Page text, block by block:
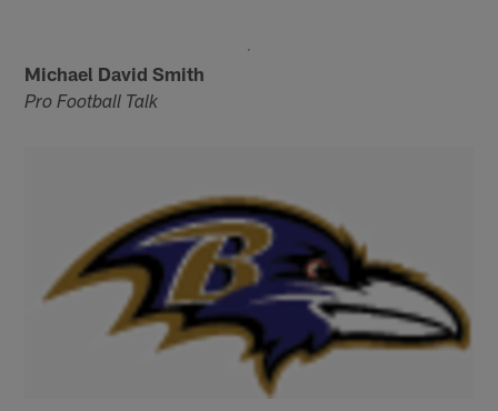
Michael David Smith
Pro Football Talk